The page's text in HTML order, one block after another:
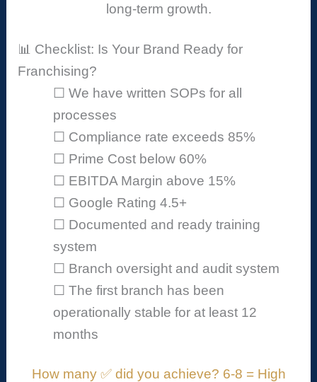
long-term growth.
📊 Checklist: Is Your Brand Ready for
Franchising?
☐ We have written SOPs for all
processes
☐ Compliance rate exceeds 85%
☐ Prime Cost below 60%
☐ EBITDA Margin above 15%
☐ Google Rating 4.5+
☐ Documented and ready training
system
☐ Branch oversight and audit system
☐ The first branch has been
operationally stable for at least 12
months
How many ✅ did you achieve? 6-8 = High